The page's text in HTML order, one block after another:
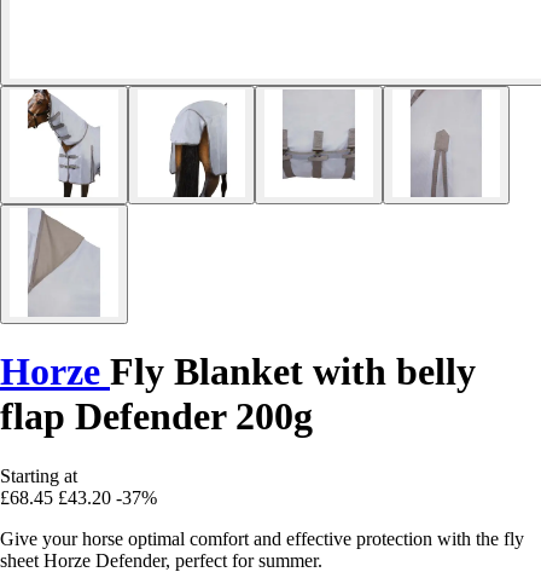
Horze Fly Blanket with belly
flap Defender 200g
Starting at
£68.45 £43.20 -37%
Give your horse optimal comfort and effective protection with the fly
sheet Horze Defender, perfect for summer.